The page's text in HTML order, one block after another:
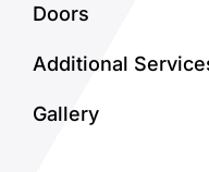
Doors
Additional
Gallery